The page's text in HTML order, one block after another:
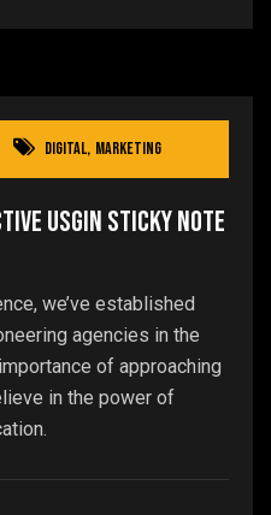
Digital, Marketing
usgin sticky note
we’ve established
agencies in the
of approaching
in the power of